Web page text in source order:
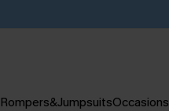
Rompers&JumpsuitsOccasions